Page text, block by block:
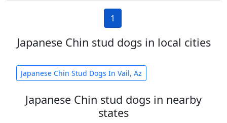
1
Japanese Chin stud dogs in local cities
Japanese Chin Stud Dogs In Vail, Az
Japanese Chin stud dogs in nearby
states